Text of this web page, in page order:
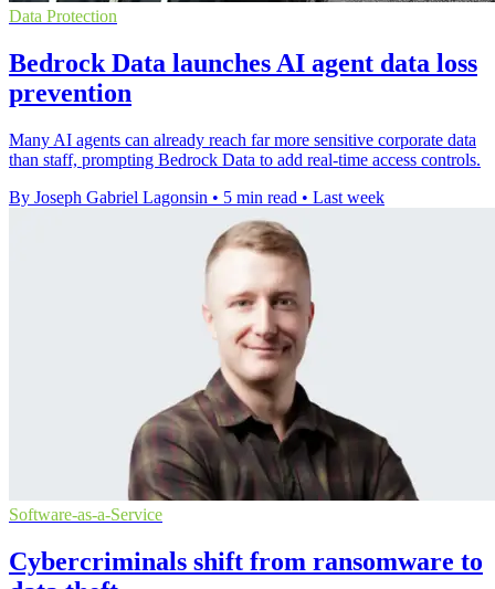
Data Protection
Bedrock Data launches AI agent data loss
prevention
Many AI agents can already reach far more sensitive corporate data
than staff, prompting Bedrock Data to add real-time access controls.
By Joseph Gabriel Lagonsin • 5 min read • Last week
Software-as-a-Service
Cybercriminals shift from ransomware to